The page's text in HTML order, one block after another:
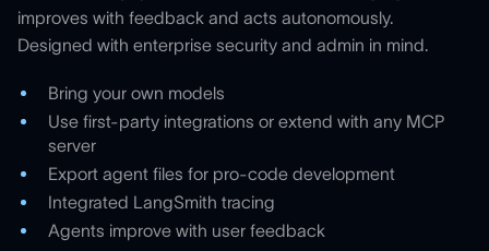
improves with feedback and acts autonomously.
Designed with enterprise security and admin in mind.
Bring your own models
Use first-party integrations or extend with any MCP
server
Export agent files for pro-code development
Integrated LangSmith tracing
Agents improve with user feedback